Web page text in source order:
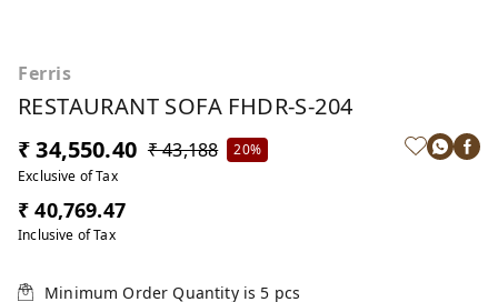
Ferris
RESTAURANT SOFA FHDR-S-204
₹ 34,550.40 ₹ 43,188
20%
Exclusive of Tax
₹ 40,769.47
Inclusive of Tax
Minimum Order Quantity is 5 pcs